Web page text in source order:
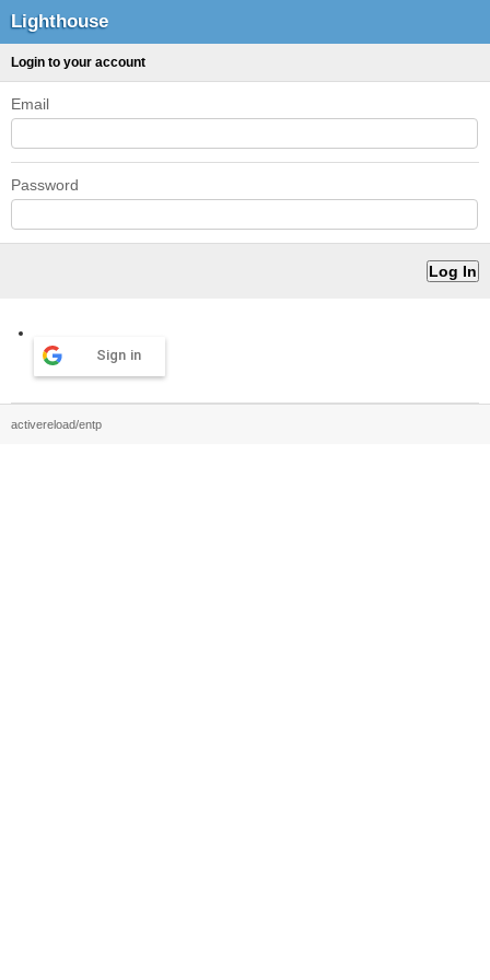
Lighthouse
Login to your account
Email
Password
Sign in
activereload/entp